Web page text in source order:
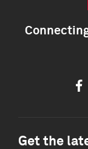
Get the